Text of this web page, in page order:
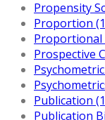
Propensity
Proportion
Proportional
Prospective
Publication
Publication